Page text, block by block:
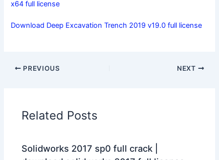
x64 full license
Download Deep Excavation Trench 2019 v19.0 full license
PREVIOUS NEXT
Related Posts
Solidworks 2017 sp0 full crack |